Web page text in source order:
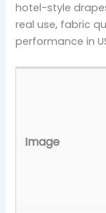
hotel-style
real use, fabric
performance in